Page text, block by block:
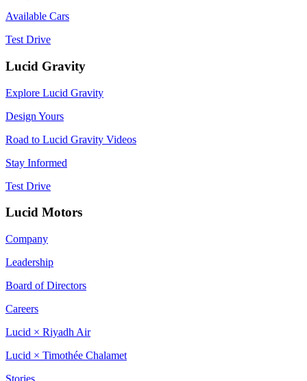
Available Cars
Test Drive
Lucid Gravity
Explore Lucid Gravity
Design Yours
Road to Lucid Gravity Videos
Stay Informed
Test Drive
Lucid Motors
Company
Leadership
Board of Directors
Careers
Lucid × Riyadh Air
Lucid × Timothée Chalamet